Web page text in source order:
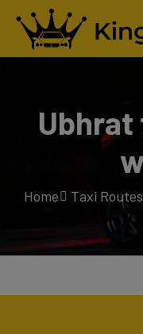
Ubhrat
Home Taxi Routes